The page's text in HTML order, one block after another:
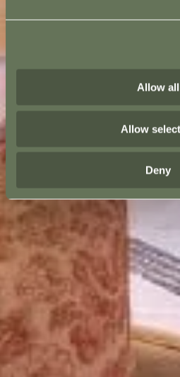
Allow all
Allow
Deny